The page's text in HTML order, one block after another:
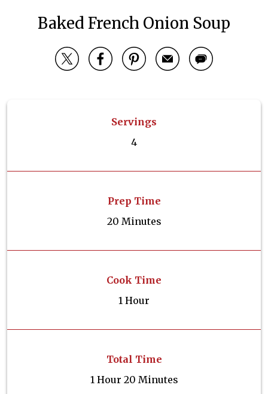
Baked French Onion Soup
Servings
4
Prep Time
20 Minutes
Cook Time
1 Hour
Total Time
1 Hour 20 Minutes